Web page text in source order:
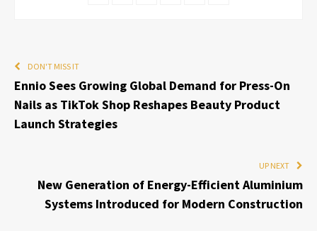
DON'T MISS IT
Ennio Sees Growing Global Demand for Press-On
Nails as TikTok Shop Reshapes Beauty Product
Launch Strategies
UP NEXT
New Generation of Energy-Efficient Aluminium
Systems Introduced for Modern Construction